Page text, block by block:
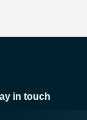
in touch